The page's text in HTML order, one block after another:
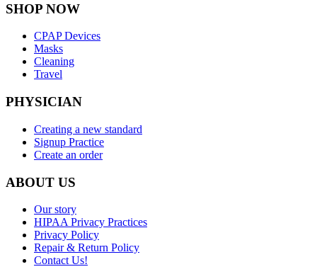
SHOP NOW
CPAP Devices
Masks
Cleaning
Travel
PHYSICIAN
Creating a new standard
Signup Practice
Create an order
ABOUT US
Our story
HIPAA Privacy Practices
Privacy Policy
Repair & Return Policy
Contact Us!